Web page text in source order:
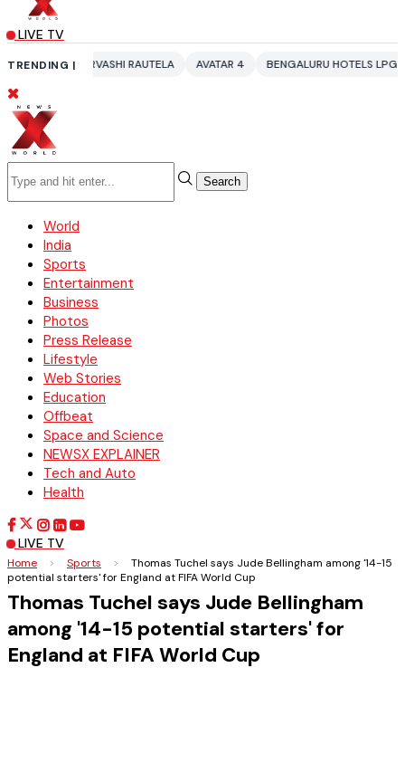
LIVE TV
TRENDING |
RAUTELA AVATAR 4 BENGALURU HOTELS LPG SUPPLY CRISIS
Search
World
India
Sports
Entertainment
Business
Photos
Press Release
Lifestyle
Web Stories
Education
Offbeat
Space and Science
NEWSX EXPLAINER
Tech and Auto
Health
LIVE TV
Home > Sports >
Thomas Tuchel says Jude Bellingham among '14-15
potential starters' for England at FIFA World Cup
Thomas Tuchel says Jude Bellingham
among '14-15 potential starters' for
England at FIFA World Cup